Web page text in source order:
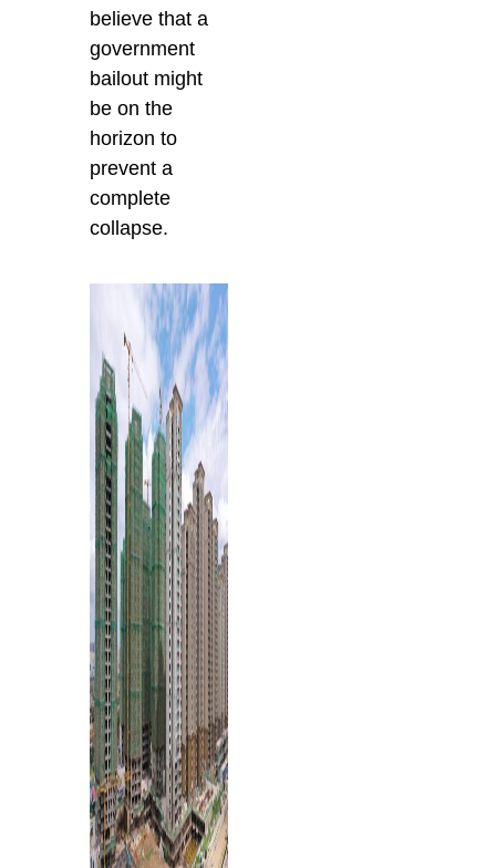
believe that a
government
bailout might
be on the
horizon to
prevent a
complete
collapse.